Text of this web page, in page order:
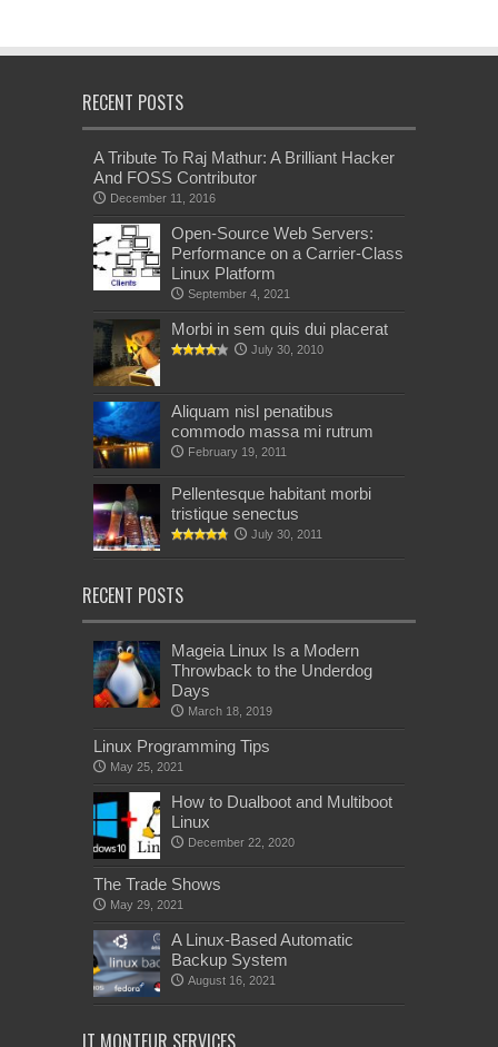
RECENT POSTS
A Tribute To Raj Mathur: A Brilliant Hacker
And FOSS Contributor
December 11, 2016
Open-Source Web Servers:
Performance on a Carrier-Class
Linux Platform
September 4, 2021
Morbi in sem quis dui placerat
July 30, 2010
Aliquam nisl penatibus
commodo massa mi rutrum
February 19, 2011
Pellentesque habitant morbi
tristique senectus
July 30, 2011
RECENT POSTS
Mageia Linux Is a Modern
Throwback to the Underdog
Days
March 18, 2019
Linux Programming Tips
May 25, 2021
How to Dualboot and Multiboot
Linux
December 22, 2020
The Trade Shows
May 29, 2021
A Linux-Based Automatic
Backup System
August 16, 2021
IT MONTEUR SERVICES